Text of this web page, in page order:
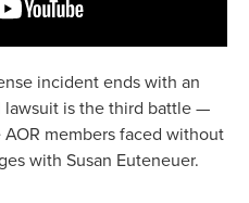
incident ends with an
lawsuit is the third battle —
members faced without
with Susan Euteneuer.